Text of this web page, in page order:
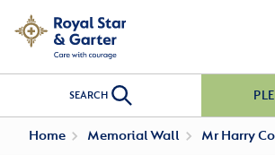
SEARCH
Home Memorial Wall Mr Harry